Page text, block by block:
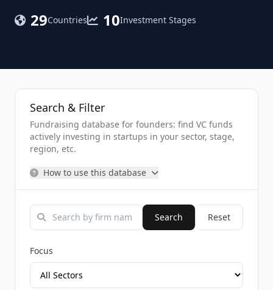
29Countries 10Investment Stages
Search & Filter
Fundraising database for founders: find VC funds
actively investing in startups in your sector, stage,
region, etc.
How to use this database
Search Reset
Focus